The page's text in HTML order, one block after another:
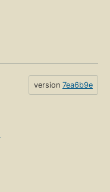
version 7ea6b9e